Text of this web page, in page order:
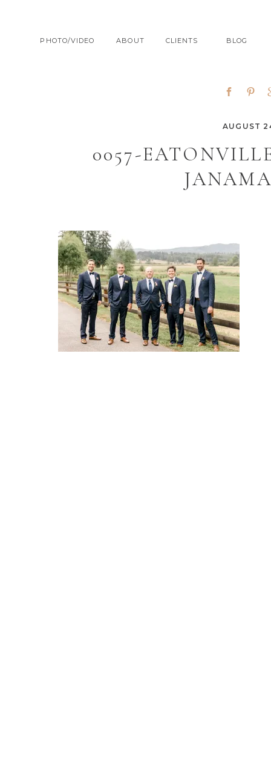
CLIENTS
ABOUT BLOG
PHOTO/VIDEO
0057-
AUGUST